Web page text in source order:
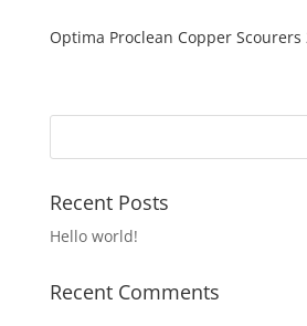
Optima Proclean Copper Scourers
Recent Posts
Hello world!
Recent Comments